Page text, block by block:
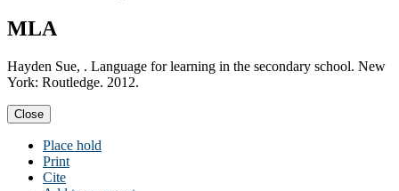
MLA
Hayden Sue, . Language for learning in the secondary school. New
York: Routledge. 2012.
Close
Place hold
Print
Cite